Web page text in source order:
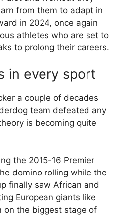
from them to adapt in
in 2024, once again
athletes who are set to
to prolong their careers.
in every sport
a couple of decades
team defeated any
is becoming quite
the 2015-16 Premier
domino rolling while the
finally saw African and
European giants like
on the biggest stage of